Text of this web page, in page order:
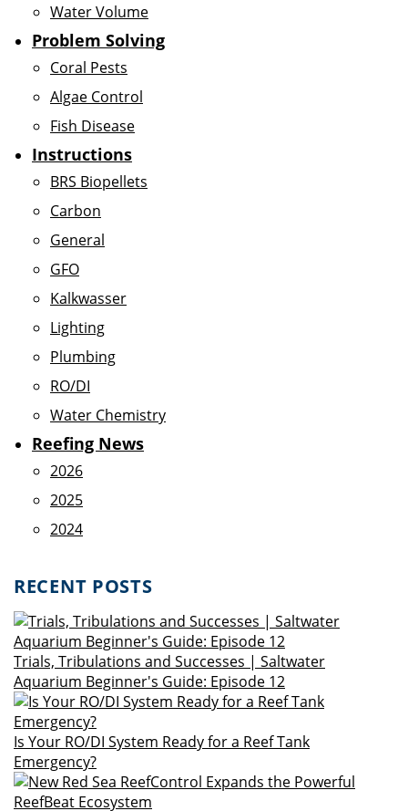
Water Volume
Problem Solving
Coral Pests
Algae Control
Fish Disease
Instructions
BRS Biopellets
Carbon
General
GFO
Kalkwasser
Lighting
Plumbing
RO/DI
Water Chemistry
Reefing News
2026
2025
2024
RECENT POSTS
Trials, Tribulations and Successes | Saltwater
Aquarium Beginner's Guide: Episode 12
Is Your RO/DI System Ready for a Reef Tank
Emergency?